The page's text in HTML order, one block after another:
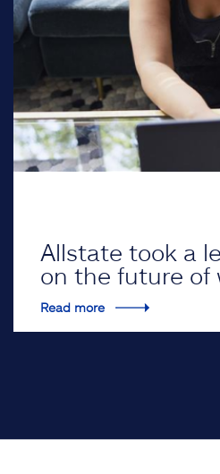
Allstate took a
on the future of
Read more